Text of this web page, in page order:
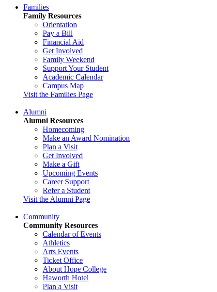
Families
Family Resources
Orientation
Pay a Bill
Financial Aid
Get Involved
Family Weekend
Support Your Student
Academic Calendar
Campus Map
Visit the Families Page
Alumni
Alumni Resources
Homecoming
Make an Award Nomination
Plan a Visit
Get Involved
Make a Gift
Upcoming Events
Career Support
Refer a Student
Visit the Alumni Page
Community
Community Resources
Calendar of Events
Athletics
Arts Events
Ticket Office
About Hope College
Haworth Hotel
Plan a Visit